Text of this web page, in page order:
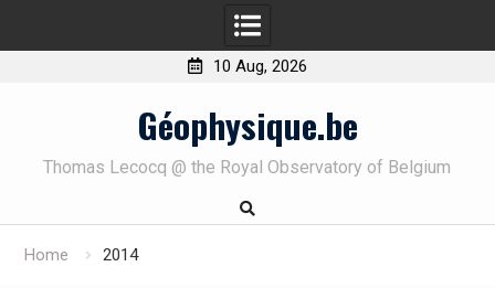
10 Aug, 2026
Géophysique.be
Thomas Lecocq @ the Royal Observatory of Belgium
Home 2014